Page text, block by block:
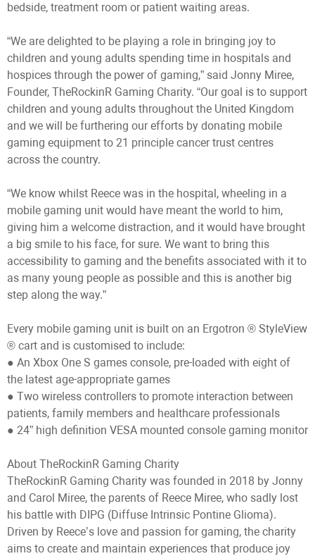
bedside, treatment room or patient waiting areas.
“We are delighted to be playing a role in bringing joy to
children and young adults spending time in hospitals and
hospices through the power of gaming,” said Jonny Miree,
Founder, TheRockinR Gaming Charity. “Our goal is to support
children and young adults throughout the United Kingdom
and we will be furthering our efforts by donating mobile
gaming equipment to 21 principle cancer trust centres
across the country.
“We know whilst Reece was in the hospital, wheeling in a
mobile gaming unit would have meant the world to him,
giving him a welcome distraction, and it would have brought
a big smile to his face, for sure. We want to bring this
accessibility to gaming and the benefits associated with it to
as many young people as possible and this is another big
step along the way.”
Every mobile gaming unit is built on an Ergotron ® StyleView
® cart and is customised to include:
● An Xbox One S games console, pre-loaded with eight of
the latest age-appropriate games
● Two wireless controllers to promote interaction between
patients, family members and healthcare professionals
● 24” high definition VESA mounted console gaming monitor
About TheRockinR Gaming Charity
TheRockinR Gaming Charity was founded in 2018 by Jonny
and Carol Miree, the parents of Reece Miree, who sadly lost
his battle with DIPG (Diffuse Intrinsic Pontine Glioma).
Driven by Reece’s love and passion for gaming, the charity
aims to create and maintain experiences that produce joy